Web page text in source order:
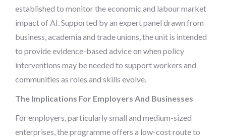
established to monitor the economic and labour market
impact of AI. Supported by an expert panel drawn from
business, academia and trade unions, the unit is intended
to provide evidence-based advice on when policy
interventions may be needed to support workers and
communities as roles and skills evolve.
The Implications For Employers And Businesses
For employers, particularly small and medium-sized
enterprises, the programme offers a low-cost route to